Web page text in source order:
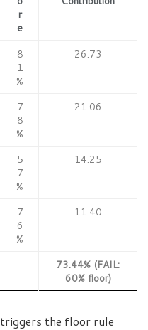
r
e
8
1
%
26.73
7
8
%
21.06
5
7
%
14.25
7
6
%
11.40
73.44% (FAIL:
60% floor)
triggers the floor rule